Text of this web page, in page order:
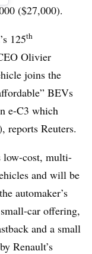
($27,000).
125th
Olivier
joins the
BEVs
e-C3 which
reports Reuters.
low-cost, multi-
and will be
automaker’s
car offering,
and a small
Renault’s